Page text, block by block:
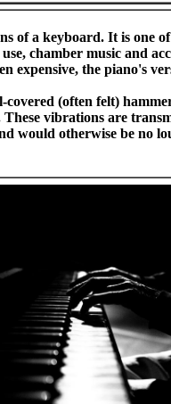
of a keyboard. It is one
chamber music and
expensive, the piano's
(often felt)
vibrations are
would otherwise be no